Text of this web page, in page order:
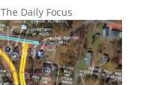
The Daily Focus